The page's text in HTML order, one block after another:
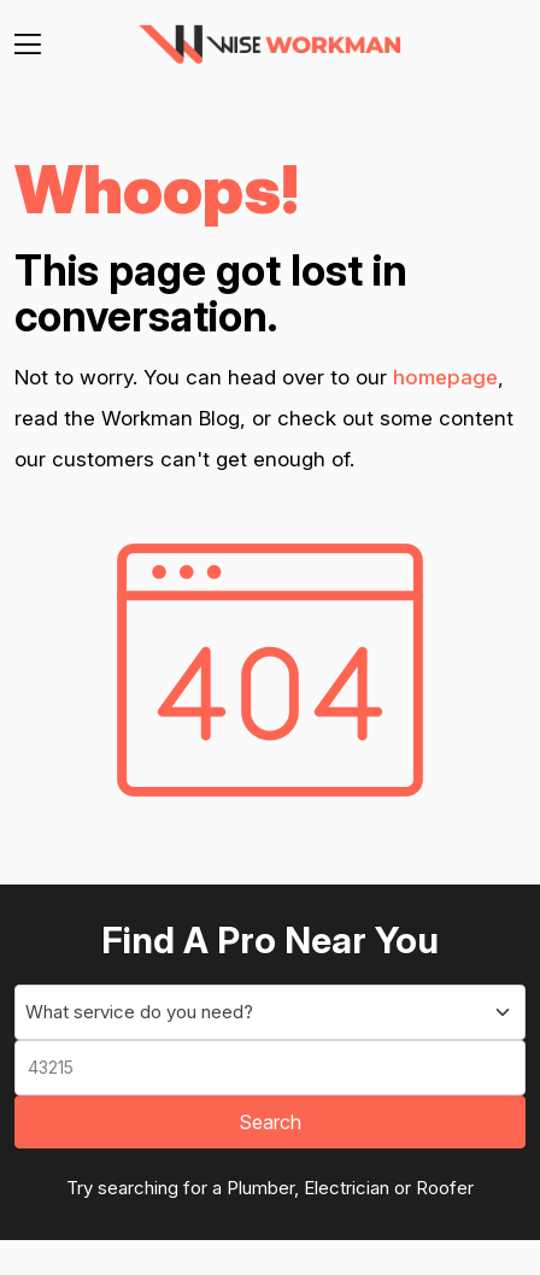
Whoops!
This page got lost in
conversation.
Not to worry. You can head over to our homepage,
read the Workman Blog, or check out some content
our customers can't get enough of.
Find A Pro Near You
What service do you need?
Search
Try searching for a Plumber, Electrician or Roofer